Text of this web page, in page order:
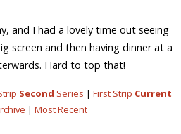
and I had a lovely time out seeing
screen and then having dinner at a
Hard to top that!
Second Series | First Strip Current
| Most Recent